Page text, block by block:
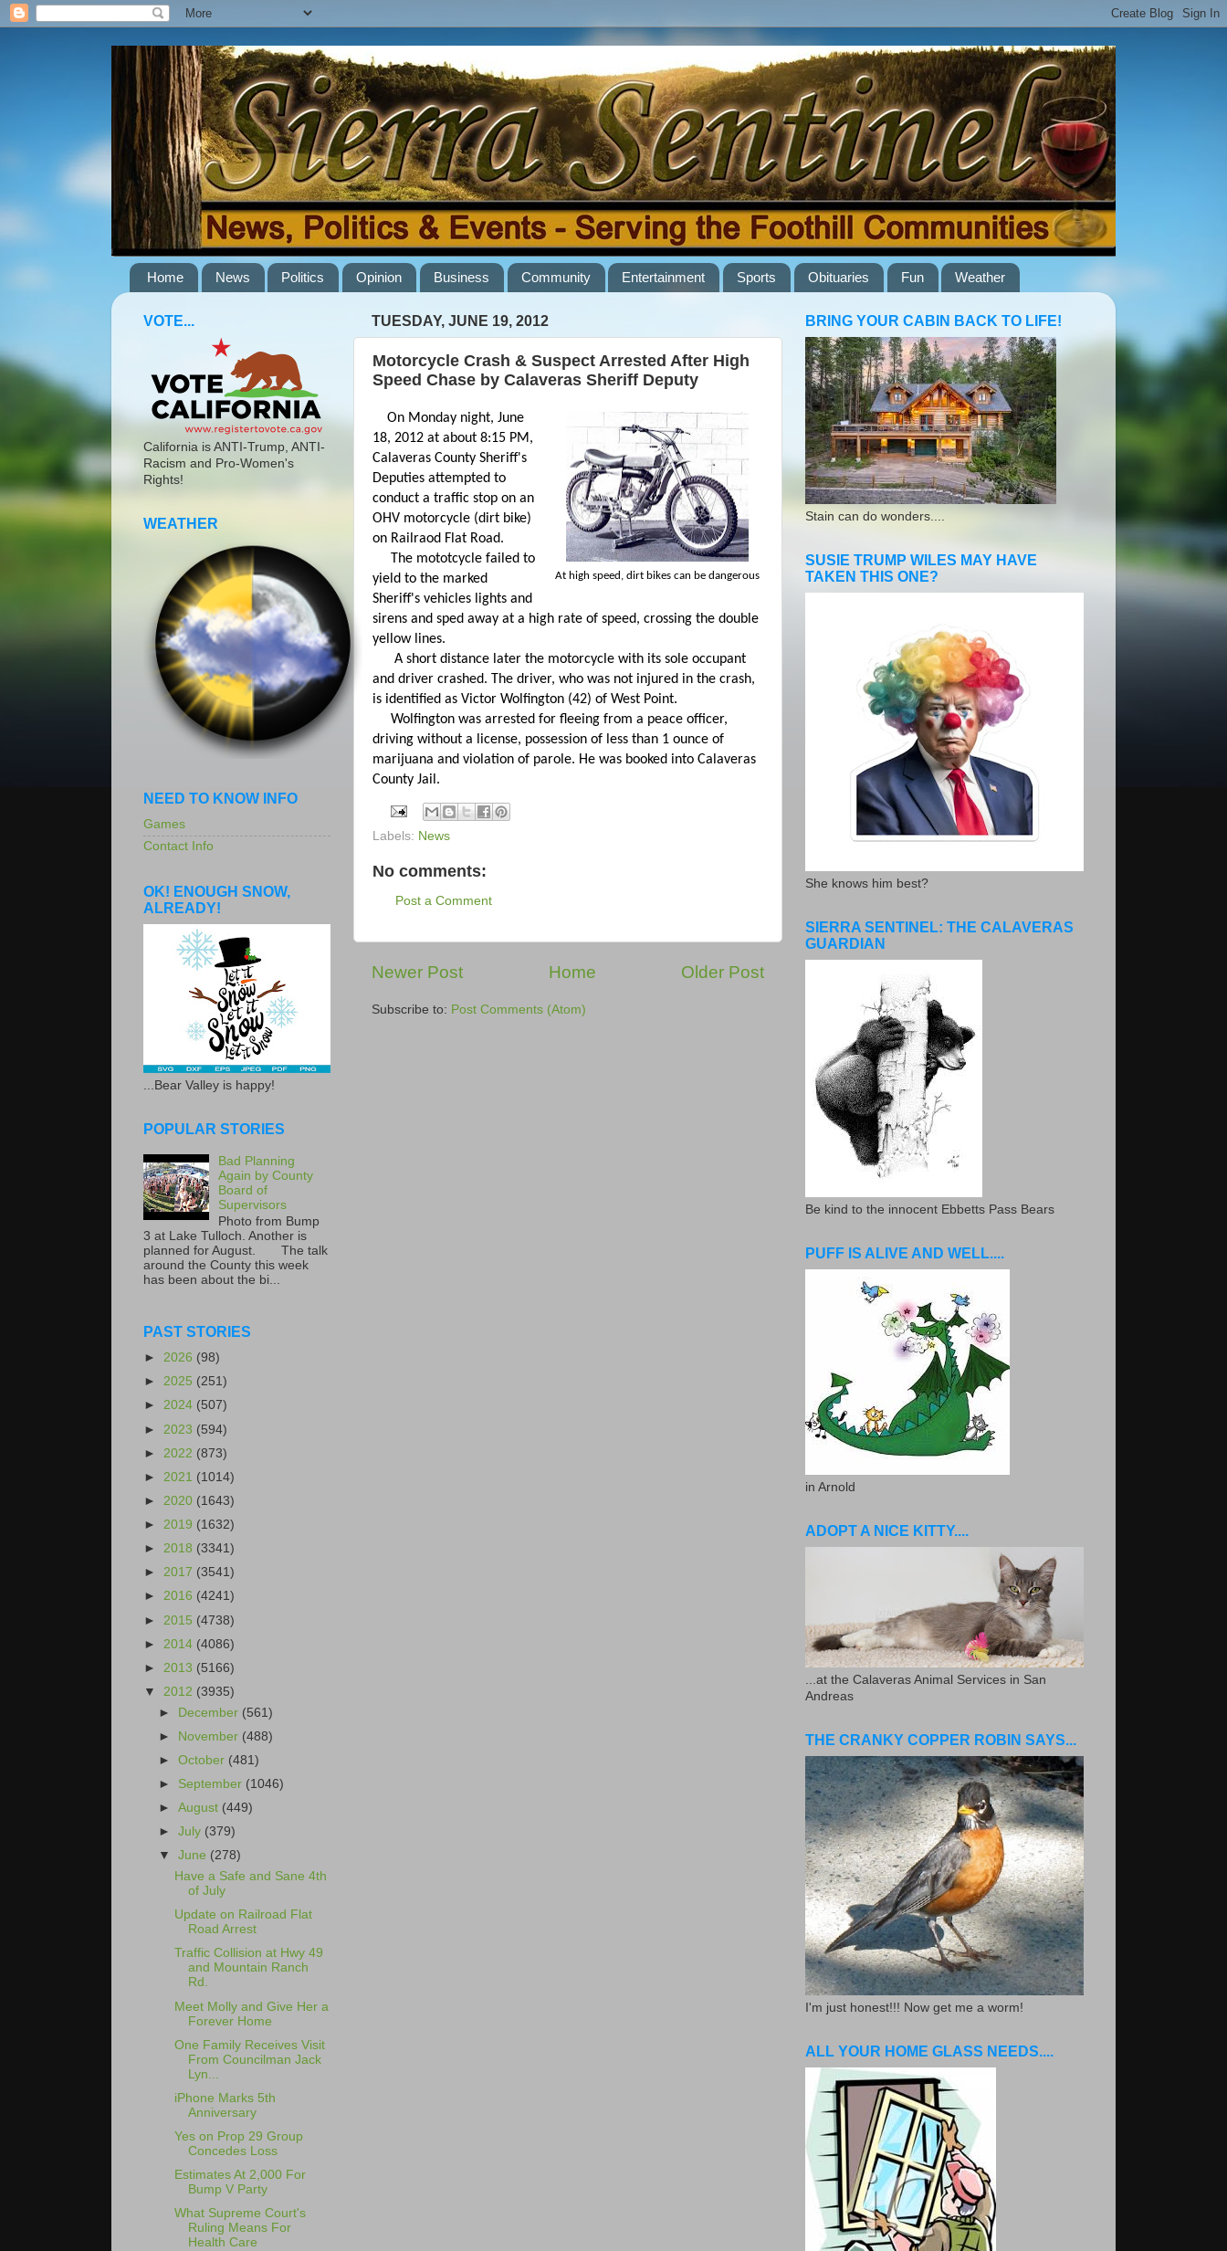
Home News Politics Opinion Business Community Entertainment Sports Obituaries Fun Weather
TUESDAY, JUNE 19, 2012
Motorcycle Crash & Suspect Arrested After High
Speed Chase by Calaveras Sheriff Deputy
At high speed, dirt bikes can be dangerous
On Monday night, June
18, 2012 at about 8:15 PM,
Calaveras County Sheriff's
Deputies attempted to
conduct a traffic stop on an
OHV motorcycle (dirt bike)
on Railraod Flat Road.
The mototcycle failed to
yield to the marked
Sheriff's vehicles lights and
sirens and sped away at a high rate of speed, crossing the double
yellow lines.
A short distance later the motorcycle with its sole occupant
and driver crashed. The driver, who was not injured in the crash,
is identified as Victor Wolfington (42) of West Point.
Wolfington was arrested for fleeing from a peace officer,
driving without a license, possession of less than 1 ounce of
marijuana and violation of parole. He was booked into Calaveras
County Jail.
Labels: News
No comments:
Post a Comment
Newer Post Older Post
Home
Subscribe to: Post Comments (Atom)
VOTE...
California is ANTI-Trump, ANTI-
Racism and Pro-Women's
Rights!
WEATHER
NEED TO KNOW INFO
Games
Contact Info
OK! ENOUGH SNOW,
ALREADY!
...Bear Valley is happy!
POPULAR STORIES
Bad Planning
Again by County
Board of
Supervisors
Photo from Bump
3 at Lake Tulloch. Another is
planned for August. The talk
around the County this week
has been about the bi...
PAST STORIES
► 2026 (98)
► 2025 (251)
► 2024 (507)
► 2023 (594)
► 2022 (873)
► 2021 (1014)
► 2020 (1643)
► 2019 (1632)
► 2018 (3341)
► 2017 (3541)
► 2016 (4241)
► 2015 (4738)
► 2014 (4086)
► 2013 (5166)
▼ 2012 (3935)
► December (561)
►
November (488)
►October (481)
► September (1046)
►August (449)
►July (379)
▼June (278)
Have a Safe and Sane 4th
of July
Update on Railroad Flat
Road Arrest
Traffic Collision at Hwy 49
and Mountain Ranch
Rd.
Meet Molly and Give Her a
Forever Home
One Family Receives Visit
From Councilman Jack
Lyn...
iPhone Marks 5th
Anniversary
Yes on Prop 29 Group
Concedes Loss
Estimates At 2,000 For
Bump V Party
What Supreme Court's
Ruling Means For
Health Care
BRING YOUR CABIN BACK TO LIFE!
Stain can do wonders....
SUSIE TRUMP WILES MAY HAVE
TAKEN THIS ONE?
She knows him best?
SIERRA SENTINEL: THE CALAVERAS
GUARDIAN
Be kind to the innocent Ebbetts Pass Bears
PUFF IS ALIVE AND WELL....
in Arnold
ADOPT A NICE KITTY....
...at the Calaveras Animal Services in San
Andreas
THE CRANKY COPPER ROBIN SAYS...
I'm just honest!!! Now get me a worm!
ALL YOUR HOME GLASS NEEDS....